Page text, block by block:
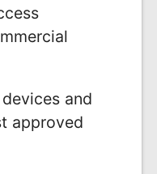
and
approved